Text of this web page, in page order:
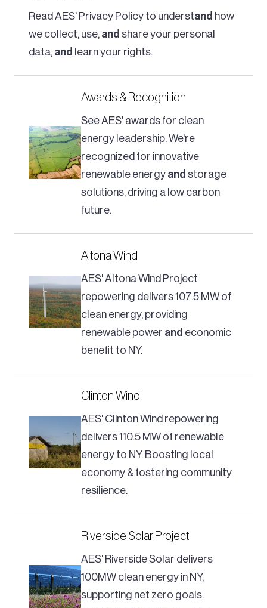
Read AES' Privacy Policy to understand how
we collect, use, and share your personal
data, and learn your rights.
Awards & Recognition
See AES' awards for clean
energy leadership. We're
recognized for innovative
renewable energy and storage
solutions, driving a low carbon
future.
Altona Wind
AES' Altona Wind Project
repowering delivers 107.5 MW of
clean energy, providing
renewable power and economic
benefit to NY.
Clinton Wind
AES' Clinton Wind repowering
delivers 110.5 MW of renewable
energy to NY. Boosting local
economy & fostering community
resilience.
Riverside Solar Project
AES' Riverside Solar delivers
100MW clean energy in NY,
supporting net zero goals.